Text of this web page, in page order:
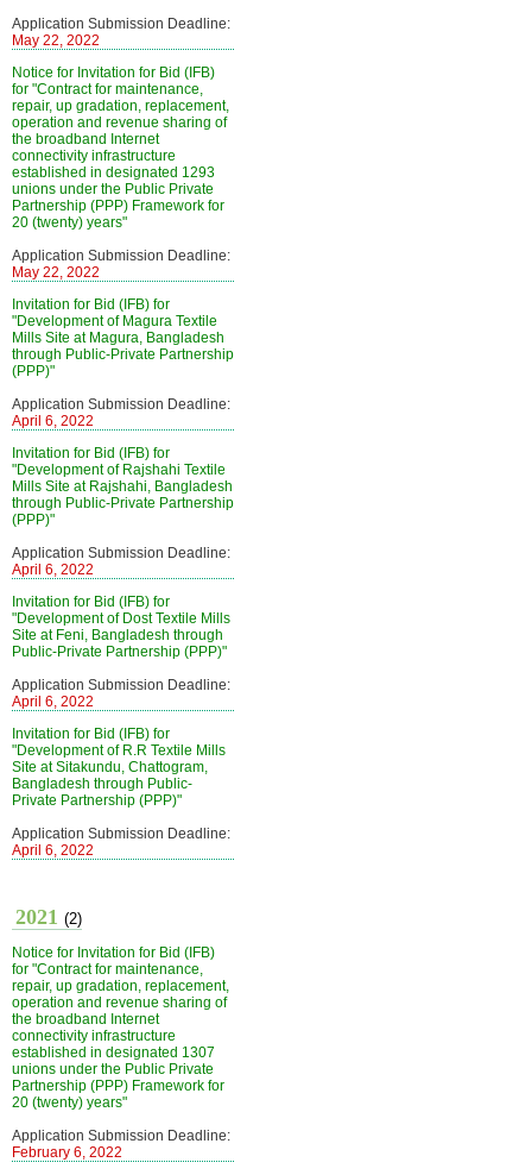
Application Submission Deadline:
May 22, 2022
Notice for Invitation for Bid (IFB)
for "Contract for maintenance,
repair, up gradation, replacement,
operation and revenue sharing of
the broadband Internet
connectivity infrastructure
established in designated 1293
unions under the Public Private
Partnership (PPP) Framework for
20 (twenty) years"
Application Submission Deadline:
May 22, 2022
Invitation for Bid (IFB) for
"Development of Magura Textile
Mills Site at Magura, Bangladesh
through Public-Private Partnership
(PPP)"
Application Submission Deadline:
April 6, 2022
Invitation for Bid (IFB) for
"Development of Rajshahi Textile
Mills Site at Rajshahi, Bangladesh
through Public-Private Partnership
(PPP)"
Application Submission Deadline:
April 6, 2022
Invitation for Bid (IFB) for
"Development of Dost Textile Mills
Site at Feni, Bangladesh through
Public-Private Partnership (PPP)"
Application Submission Deadline:
April 6, 2022
Invitation for Bid (IFB) for
"Development of R.R Textile Mills
Site at Sitakundu, Chattogram,
Bangladesh through Public-
Private Partnership (PPP)"
Application Submission Deadline:
April 6, 2022
2021 (2)
Notice for Invitation for Bid (IFB)
for "Contract for maintenance,
repair, up gradation, replacement,
operation and revenue sharing of
the broadband Internet
connectivity infrastructure
established in designated 1307
unions under the Public Private
Partnership (PPP) Framework for
20 (twenty) years"
Application Submission Deadline:
February 6, 2022